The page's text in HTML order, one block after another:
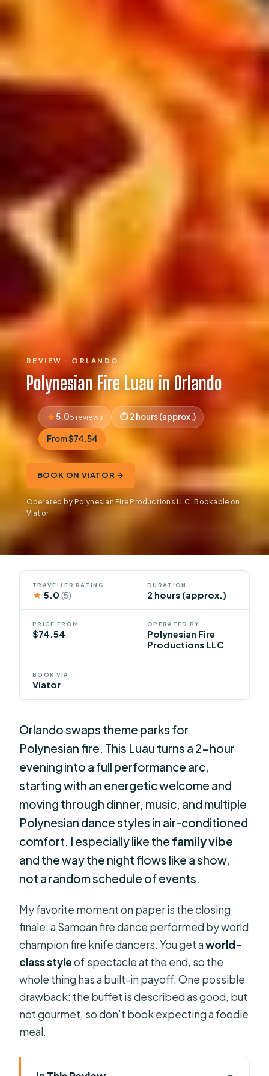
REVIEW · ORLANDO
Polynesian Fire Luau in Orlando
5.05 reviews 2 hours (approx.)
From $74.54
BOOK ON VIATOR →
Operated by Polynesian Fire Productions LLC · Bookable on
Viator
TRAVELLER RATING
★ 5.0(5)
DURATION
2 hours (approx.)
PRICE FROM
$74.54
OPERATED BY
Polynesian Fire
Productions LLC
BOOK VIA
Viator
Orlando swaps theme parks for
Polynesian fire. This Luau turns a 2-hour
evening into a full performance arc,
starting with an energetic welcome and
moving through dinner, music, and multiple
Polynesian dance styles in air-conditioned
comfort. I especially like the family vibe
and the way the night flows like a show,
not a random schedule of events.
My favorite moment on paper is the closing
finale: a Samoan fire dance performed by world
champion fire knife dancers. You get aworld-
class styleof spectacle at the end, so the
whole thing has a built-in payoff. One possible
drawback: the buffet is described as good, but
not gourmet, so don’t book expecting a foodie
meal.